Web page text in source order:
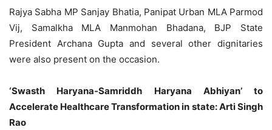
Rajya Sabha MP Sanjay Bhatia, Panipat Urban MLA Parmod
Vij, Samalkha MLA Manmohan Bhadana, BJP State
President Archana Gupta and several other dignitaries
were also present on the occasion.
‘Swasth Haryana-Samriddh Haryana Abhiyan’ to
Accelerate Healthcare Transformation in state: Arti Singh
Rao